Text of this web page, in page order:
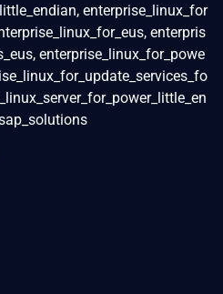
enterprise_linux_for
enterpris
enterprise_linux_for_powe